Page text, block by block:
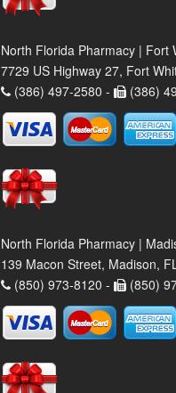
North Florida Pharmacy | Fort
7729 US Highway 27, Fort
(386) 497-2580 -
(386)
North Florida Pharmacy |
139 Macon Street, Madison,
(850) 973-8120 -
(850)